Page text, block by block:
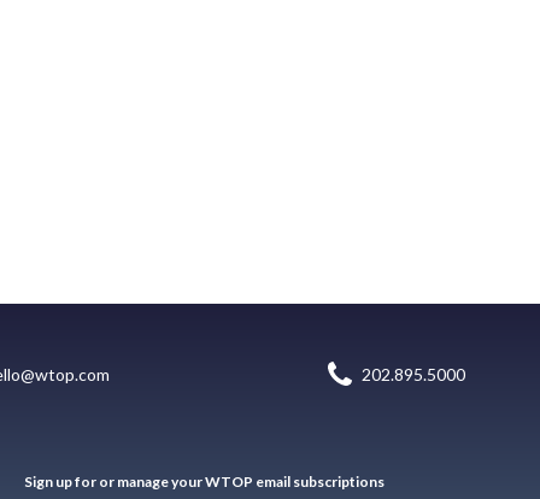
202.895.5000
Sign up for or manage your WTOP email subscriptions